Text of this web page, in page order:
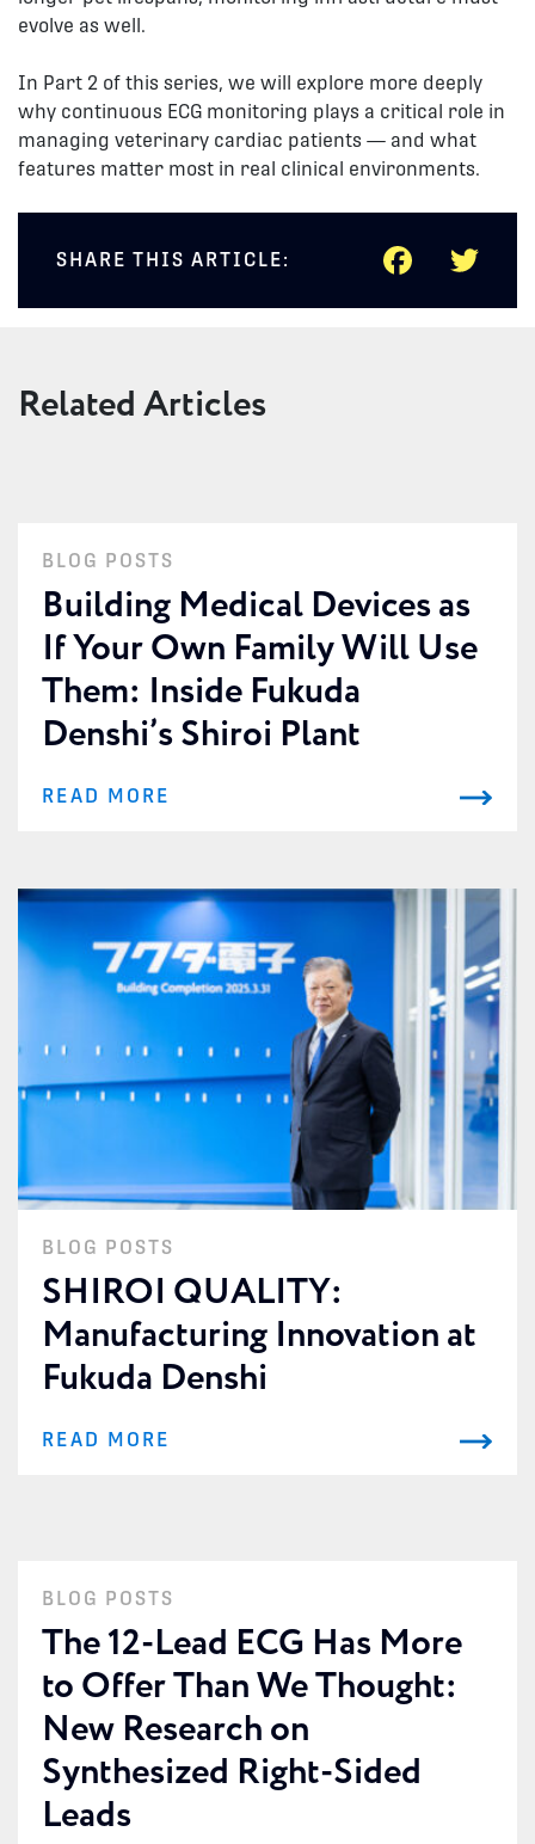
evolve as well.
In Part 2 of this series, we will explore more deeply
why continuous ECG monitoring plays a critical role in
managing veterinary cardiac patients — and what
features matter most in real clinical environments.
SHARE THIS ARTICLE:
Related Articles
Building Medical Devices as
If Your Own Family Will Use
Them: Inside Fukuda
Denshi’s Shiroi Plant
BLOG POSTS
READ MORE
SHIROI QUALITY:
Manufacturing Innovation at
Fukuda Denshi
BLOG POSTS
READ MORE
The 12-Lead ECG Has More
to Offer Than We Thought:
New Research on
Synthesized Right-Sided
Leads
BLOG POSTS